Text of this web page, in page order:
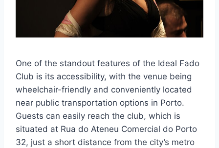
One of the standout features of the Ideal Fado
Club is its accessibility, with the venue being
wheelchair-friendly and conveniently located
near public transportation options in Porto.
Guests can easily reach the club, which is
situated at Rua do Ateneu Comercial do Porto
32, just a short distance from the city’s metro